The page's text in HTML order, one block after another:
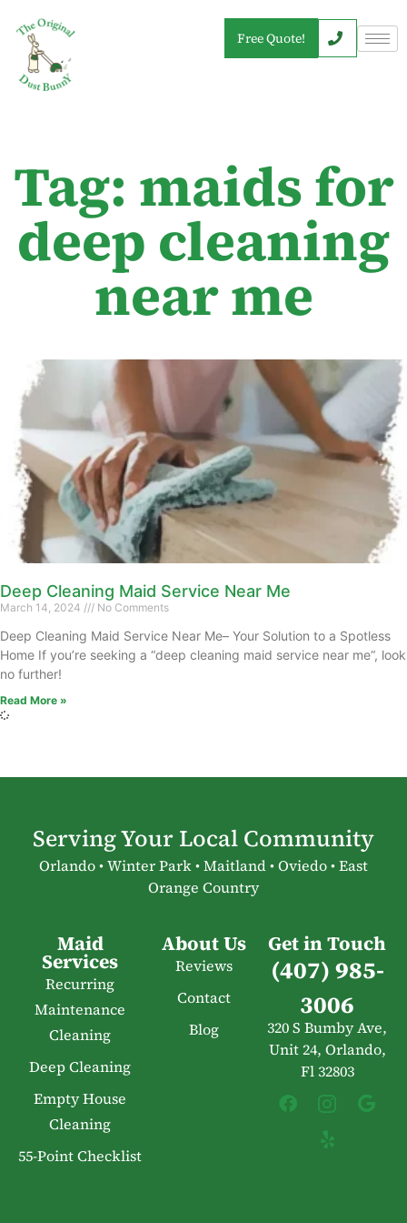
Free Quote!
Tag: maids for
deep cleaning
near me
Deep Cleaning Maid Service Near Me
March 14, 2024 No Comments
Deep Cleaning Maid Service Near Me– Your Solution to a Spotless
Home If you’re seeking a “deep cleaning maid service near me“, look
no further!
Read More »
Serving Your Local Community
Orlando • Winter Park • Maitland • Oviedo • East
Orange Country
Maid
Services
Recurring
Maintenance
Cleaning
Deep Cleaning
Empty House
Cleaning
55-Point Checklist
About Us
Reviews
Contact
Blog
Get in Touch
(407) 985-
3006
320 S Bumby Ave,
Unit 24, Orlando,
Fl 32803